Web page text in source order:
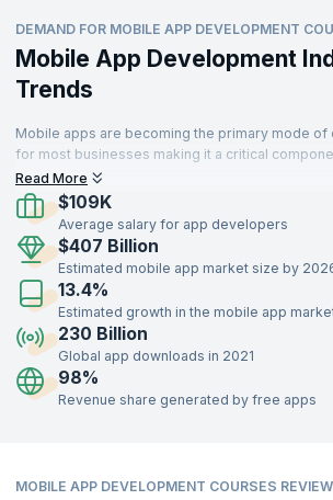
DEMAND FOR MOBILE APP DEVELOPMENT
Mobile App Development
Trends
Mobile apps are becoming the primary mode of
for most businesses making it a critical
enterprises. Thus organizations that develop
performing apps can delight customers and
Read More
$109K
Average salary for app developers
$407 Billion
Estimated mobile app market size by
13.4%
Estimated growth in the mobile app
230 Billion
Global app downloads in 2021
98%
Revenue share generated by free apps
MOBILE APP DEVELOPMENT COURSES